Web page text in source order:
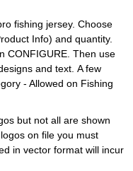
fishing jersey. Choose
Info) and quantity.
CONFIGURE. Then use
and text. A few
- Allowed on Fishing
but not all are shown
on file you must
in vector format will incur